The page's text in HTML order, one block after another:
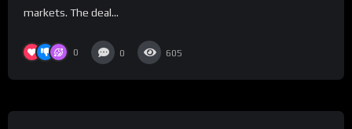
markets. The deal...
0 0 605